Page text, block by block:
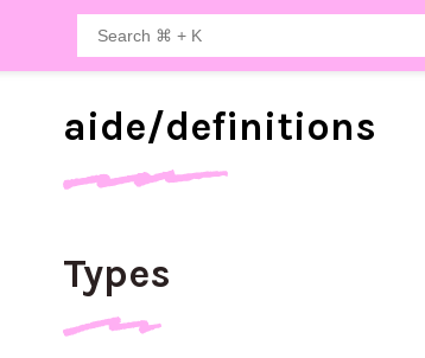
aide/definitions
Types